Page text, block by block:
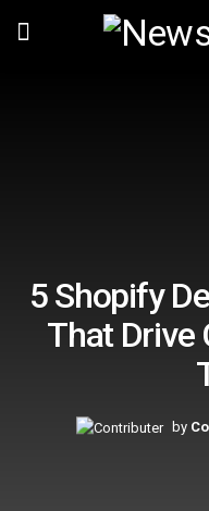
5 Shopify
That Drive
by